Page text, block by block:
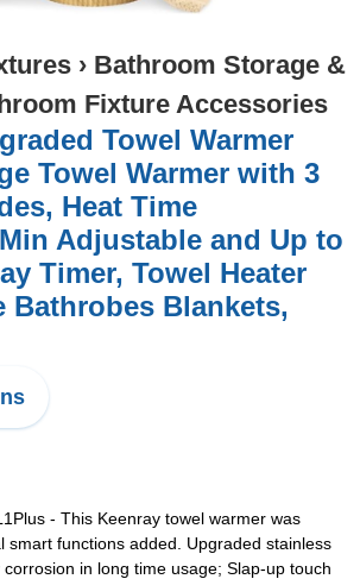
› Bathroom Storage &
Fixture Accessories
Towel Warmer
Towel Warmer with 3
Heat Time
Adjustable and Up to
Timer, Towel Heater
Bathrobes Blankets,
- This Keenray towel warmer was
smart functions added. Upgraded stainless
in long time usage; Slap-up touch